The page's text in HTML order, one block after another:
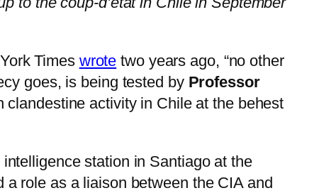
Times wrote two years ago, “no other
goes, is being tested by Professor
activity in Chile at the behest
station in Santiago at the
role as a liaison between the CIA and